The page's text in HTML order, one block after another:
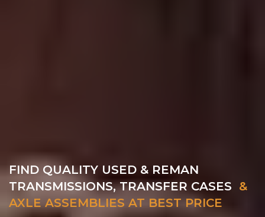
FIND QUALITY USED & REMAN
TRANSMISSIONS, TRANSFER CASES &
AXLE ASSEMBLIES AT BEST PRICE